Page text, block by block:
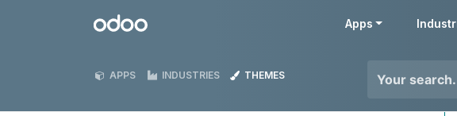
Odoo Apps
APPS INDUSTRIES THEMES